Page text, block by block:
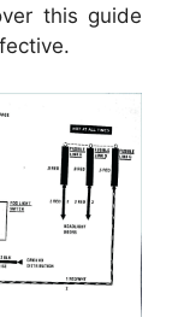
this guide